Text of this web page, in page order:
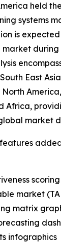
held
systems
is
East
North
Africa,
market
market
matrix
infographics